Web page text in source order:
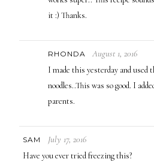
it :) Thanks.
RHONDA August 1, 2016
I made this yesterday and used
noodles..This was so good. I
parents.
SAM July 17, 2016
Have you ever tried freezing this?